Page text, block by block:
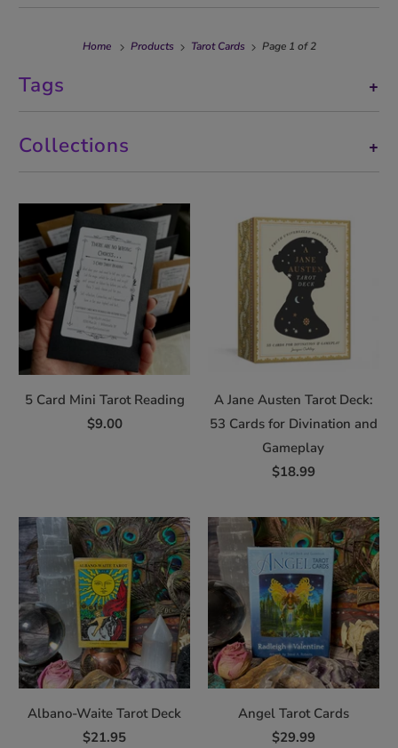
Home Products Tarot Cards Page 1 of 2
+
Tags
+
Collections
5 Card Mini Tarot Reading
$9.00
A Jane Austen Tarot Deck:
53 Cards for Divination and
Gameplay
$18.99
Albano-Waite Tarot Deck
$21.95
Angel Tarot Cards
$29.99